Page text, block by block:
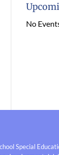
No
Special